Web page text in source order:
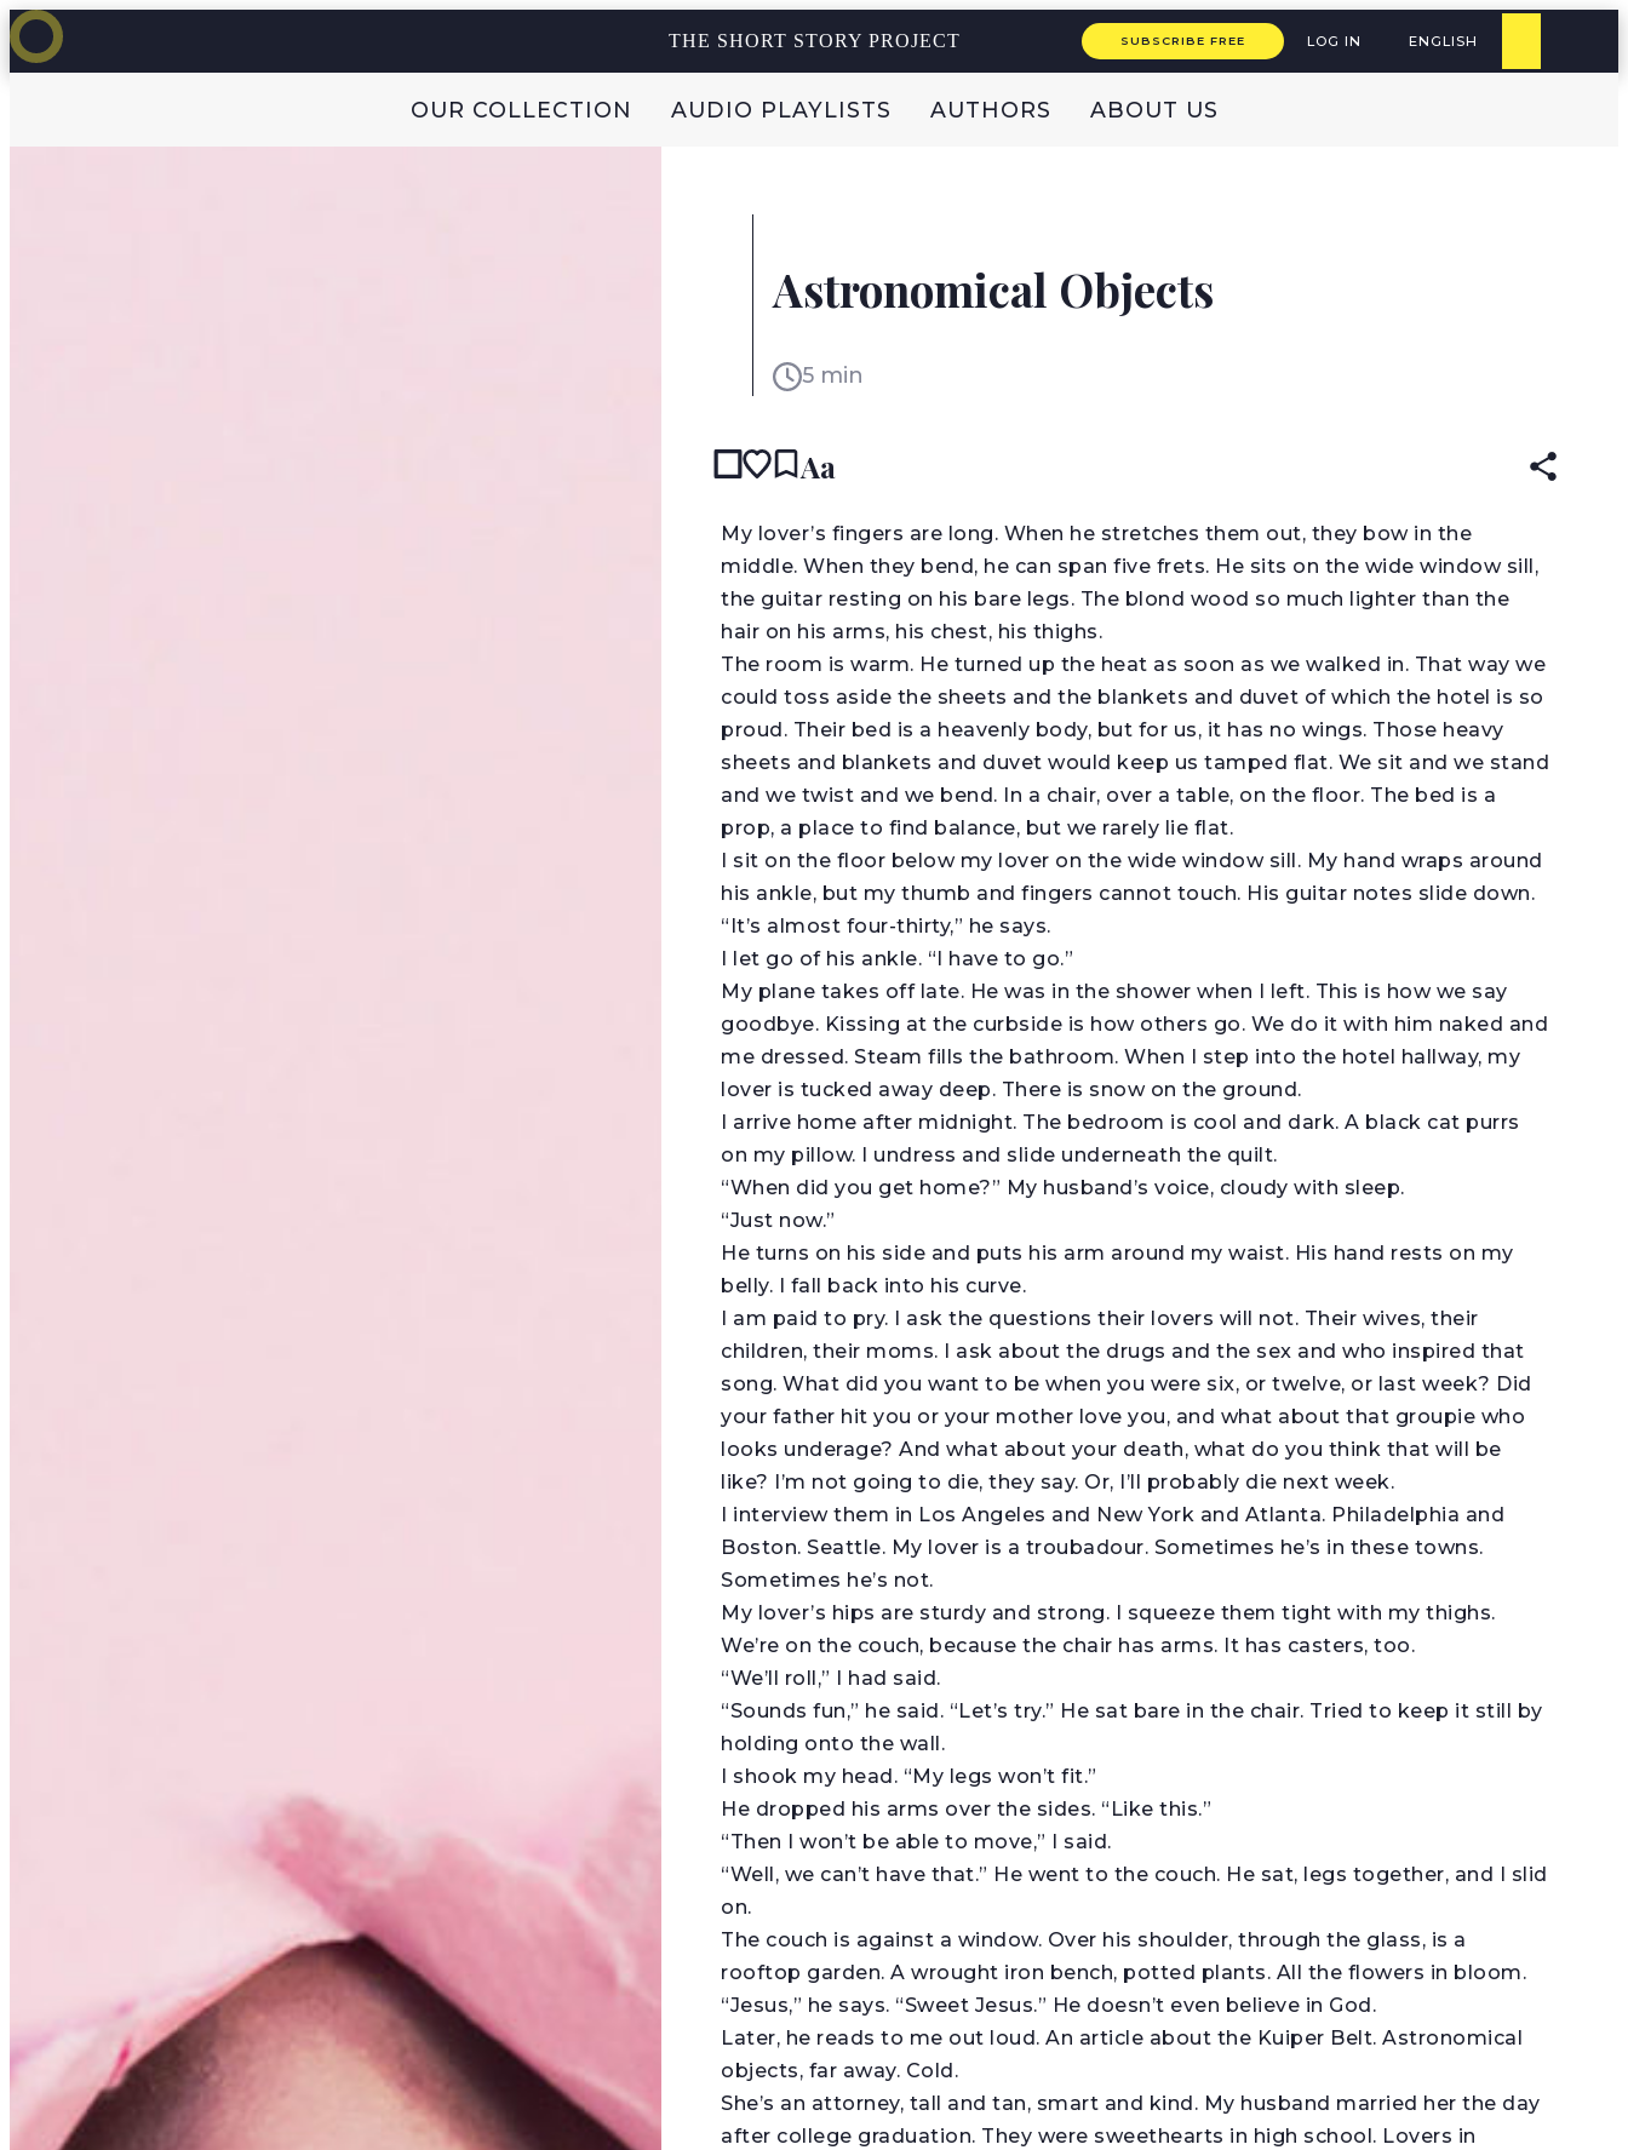
THE SHORT STORY PROJECT SUBSCRIBE FREE LOG IN ENGLISH
OUR COLLECTION AUDIO PLAYLISTS AUTHORS ABOUT US
Astronomical Objects
5 min
Aa
M y lover’s fingers are long. When he stretches them out, they bow in the
middle. When they bend, he can span five frets. He sits on the wide window sill,
the guitar resting on his bare legs. The blond wood so much lighter than the
hair on his arms, his chest, his thighs.
The room is warm. He turned up the heat as soon as we walked in. That way we
could toss aside the sheets and the blankets and duvet of which the hotel is so
proud. Their bed is a heavenly body, but for us, it has no wings. Those heavy
sheets and blankets and duvet would keep us tamped flat. We sit and we stand
and we twist and we bend. In a chair, over a table, on the floor. The bed is a
prop, a place to find balance, but we rarely lie flat.
I sit on the floor below my lover on the wide window sill. My hand wraps around
his ankle, but my thumb and fingers cannot touch. His guitar notes slide down.
“It’s almost four-thirty,” he says.
I let go of his ankle. “I have to go.”
My plane takes off late. He was in the shower when I left. This is how we say
goodbye. Kissing at the curbside is how others go. We do it with him naked and
me dressed. Steam fills the bathroom. When I step into the hotel hallway, my
lover is tucked away deep. There is snow on the ground.
I arrive home after midnight. The bedroom is cool and dark. A black cat purrs
on my pillow. I undress and slide underneath the quilt.
“When did you get home?” My husband’s voice, cloudy with sleep.
“Just now.”
He turns on his side and puts his arm around my waist. His hand rests on my
belly. I fall back into his curve.
I am paid to pry. I ask the questions their lovers will not. Their wives, their
children, their moms. I ask about the drugs and the sex and who inspired that
song. What did you want to be when you were six, or twelve, or last week? Did
your father hit you or your mother love you, and what about that groupie who
looks underage? And what about your death, what do you think that will be
like? I’m not going to die, they say. Or, I’ll probably die next week.
I interview them in Los Angeles and New York and Atlanta. Philadelphia and
Boston. Seattle. My lover is a troubadour. Sometimes he’s in these towns.
Sometimes he’s not.
My lover’s hips are sturdy and strong. I squeeze them tight with my thighs.
We’re on the couch, because the chair has arms. It has casters, too.
“We’ll roll,” I had said.
“Sounds fun,” he said. “Let’s try.” He sat bare in the chair. Tried to keep it still by
holding onto the wall.
I shook my head. “My legs won’t fit.”
He dropped his arms over the sides. “Like this.”
“Then I won’t be able to move,” I said.
“Well, we can’t have that.” He went to the couch. He sat, legs together, and I slid
on.
The couch is against a window. Over his shoulder, through the glass, is a
rooftop garden. A wrought iron bench, potted plants. All the flowers in bloom.
“Jesus,” he says. “Sweet Jesus.” He doesn’t even believe in God.
Later, he reads to me out loud. An article about the Kuiper Belt. Astronomical
objects, far away. Cold.
She’s an attorney, tall and tan, smart and kind. My husband married her the day
after college graduation. They were sweethearts in high school. Lovers in